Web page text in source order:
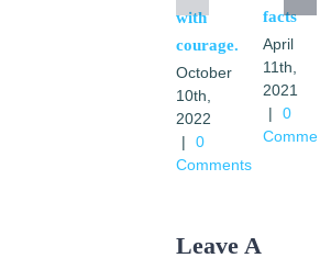
with
courage.
October
10th,
2022
|
0
Comments
facts
April
11th,
2021
|
0
Comments
Leave A